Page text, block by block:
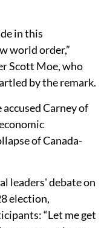
in this
world order,”
Scott Moe, who
by the remark.
accused Carney of
of Canada-
leaders' debate on
election,
“Let me get